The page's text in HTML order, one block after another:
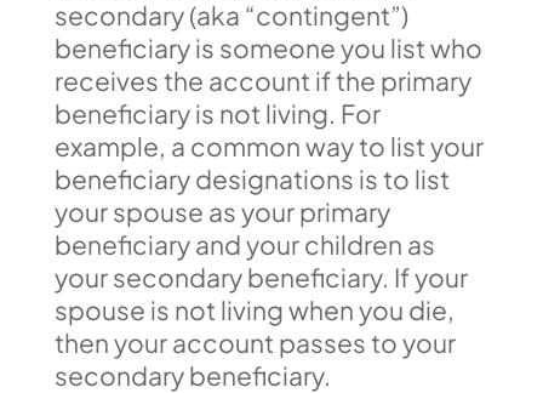
secondary (aka “contingent”)
beneficiary is someone you list who
receives the account if the primary
beneficiary is not living. For
example, a common way to list your
beneficiary designations is to list
your spouse as your primary
beneficiary and your children as
your secondary beneficiary. If your
spouse is not living when you die,
then your account passes to your
secondary beneficiary.